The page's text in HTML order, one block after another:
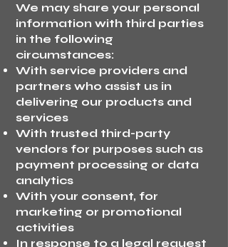
We may share your personal
information with third parties
in the following
circumstances:
With service providers and
partners who assist us in
delivering our products and
services
With trusted third-party
vendors for purposes such as
payment processing or data
analytics
With your consent, for
marketing or promotional
activities
In response to a legal request